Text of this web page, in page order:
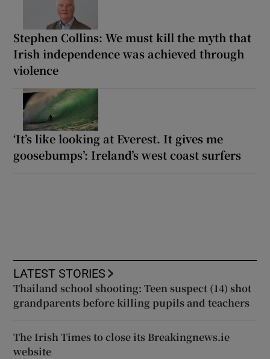
Stephen Collins: We must kill the myth that
Irish independence was achieved through
violence
‘It’s like looking at Everest. It gives me
goosebumps’: Ireland’s west coast surfers
LATEST STORIES
Thailand school shooting: Teen suspect (14) shot
grandparents before killing pupils and teachers
The Irish Times to close its Breakingnews.ie
website